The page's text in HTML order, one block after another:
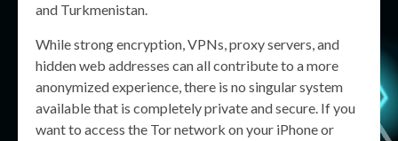
and Turkmenistan.
While strong encryption, VPNs, proxy servers, and
hidden web addresses can all contribute to a more
anonymized experience, there is no singular system
available that is completely private and secure. If you
want to access the Tor network on your iPhone or